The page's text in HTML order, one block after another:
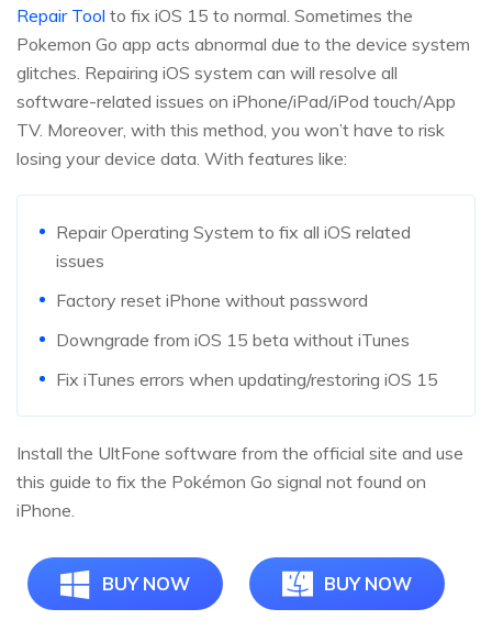
Repair Tool to fix iOS 15 to normal. Sometimes the
Pokemon Go app acts abnormal due to the device system
glitches. Repairing iOS system can will resolve all
software-related issues on iPhone/iPad/iPod touch/App
TV. Moreover, with this method, you won’t have to risk
losing your device data. With features like:
Repair Operating System to fix all iOS related
issues
Factory reset iPhone without password
Downgrade from iOS 15 beta without iTunes
Fix iTunes errors when updating/restoring iOS 15
Install the UltFone software from the official site and use
this guide to fix the Pokémon Go signal not found on
iPhone.
BUY NOW BUY NOW